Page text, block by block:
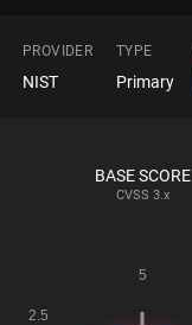
PROVIDER TYPE
NIST Primary
BASE SCORE
CVSS 3.x